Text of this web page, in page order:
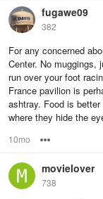
fugawe09
382
For any concerned
Center. No muggings,
run over your foot
France pavilion is
ashtray. Food is
where they hide the
10mo
movielover
738